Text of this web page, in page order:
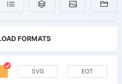
FORMATS
SVG EOT